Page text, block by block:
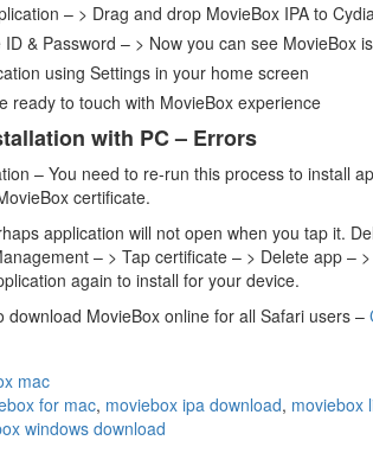
– > Drag and drop MovieBox IPA to
ID & Password – > Now you can see MovieBox
using Settings in your home screen
ready to touch with MovieBox experience
with PC – Errors
– You need to re-run this process to install
certificate.
application will not open when you tap it.
– > Tap certificate – > Delete app –
again to install for your device.
download MovieBox online for all Safari users –
mac
for mac, moviebox ipa download, moviebox
windows download